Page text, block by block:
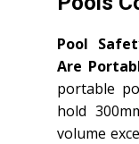
Pool
Are
portable
hold
volume